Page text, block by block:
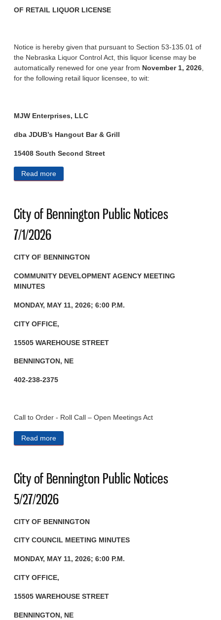
OF RETAIL LIQUOR LICENSE
Notice is hereby given that pursuant to Section 53-135.01 of
the Nebraska Liquor Control Act, this liquor license may be
automatically renewed for one year from November 1, 2026,
for the following retail liquor licensee, to wit:
MJW Enterprises, LLC
dba JDUB’s Hangout Bar & Grill
15408 South Second Street
Read more
City of Bennington Public Notices
7/1/2026
CITY OF BENNINGTON
COMMUNITY DEVELOPMENT AGENCY MEETING
MINUTES
MONDAY, MAY 11, 2026; 6:00 P.M.
CITY OFFICE,
15505 WAREHOUSE STREET
BENNINGTON, NE
402-238-2375
Call to Order - Roll Call – Open Meetings Act
Read more
City of Bennington Public Notices
5/27/2026
CITY OF BENNINGTON
CITY COUNCIL MEETING MINUTES
MONDAY, MAY 11, 2026; 6:00 P.M.
CITY OFFICE,
15505 WAREHOUSE STREET
BENNINGTON, NE